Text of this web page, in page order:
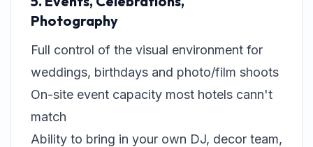
Photography
Full control of the visual environment for
weddings, birthdays and photo/film shoots
On-site event capacity most hotels cann't
match
Ability to bring in your own DJ, decor team,